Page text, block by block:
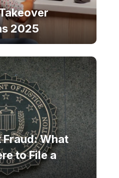
2025
Fraud: What
to File a